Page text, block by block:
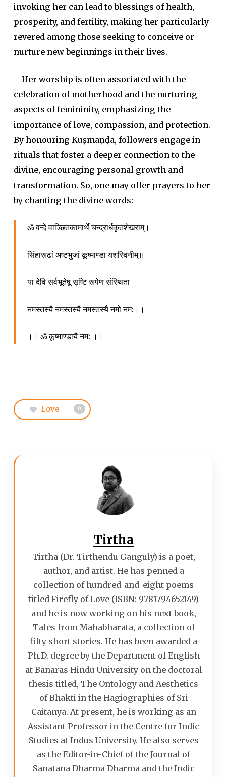
invoking her can lead to blessings of health,
prosperity, and fertility, making her particularly
revered among those seeking to conceive or
nurture new beginnings in their lives.
Her worship is often associated with the
celebration of motherhood and the nurturing
aspects of femininity, emphasizing the
importance of love, compassion, and protection.
By honouring Kūṣmāṇḍā, followers engage in
rituals that foster a deeper connection to the
divine, encouraging personal growth and
transformation. So, one may offer prayers to her
by chanting the divine words:
ॐ वन्दे वाञ्छितकामार्थे चन्द्रार्धकृतशेखराम्।
सिंहारूढां अष्टभुजां कूष्माण्डा यशस्विनीम्॥
या देवि सर्वभूतेषू सृष्टि रूपेण संस्थिता
नमस्तस्यै नमस्तस्यै नमस्तस्यै नमो नम: ।।
।। ॐ कूष्माण्डायै नम: ।।
Love 0
Tirtha
Tirtha (Dr. Tirthendu Ganguly) is a poet,
author, and artist. He has penned a
collection of hundred-and-eight poems
titled Firefly of Love (ISBN: 9781794652149)
and he is now working on his next book,
Tales from Mahabharata, a collection of
fifty short stories. He has been awarded a
Ph.D. degree by the Department of English
at Banaras Hindu University on the doctoral
thesis titled, The Ontology and Aesthetics
of Bhakti in the Hagiographies of Sri
Caitanya. At present, he is working as an
Assistant Professor in the Centre for Indic
Studies at Indus University. He also serves
as the Editor-in-Chief of the Journal of
Sanatana Dharma Dharma and the Indic